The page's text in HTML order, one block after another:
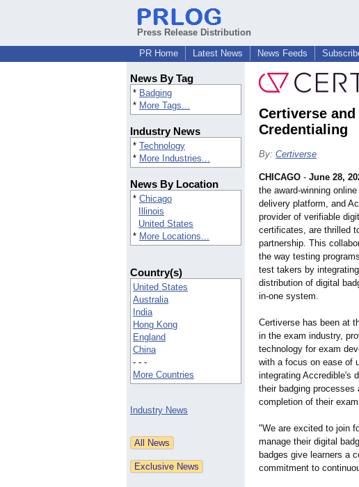
Press Release Distribution
PR Home
Latest News News Feeds
News By Tag
* Badging
* More Tags...
Industry News
* Technology
* More Industries...
News By Location
* Chicago
Illinois
United States
* More Locations...
Country(s)
United States
Australia
India
Hong Kong
England
China
- - -
More Countries
Industry News
Certiverse
Credentialing
By: Certiverse
CHICAGO - June 28,
the award-winning
delivery platform, and
provider of verifiable
certificates, are thrilled
partnership. This
the way testing
test takers by
distribution of digital
in-one system.
Certiverse has been at
in the exam industry,
technology for exam
with a focus on ease of
integrating Accredible's
their badging
completion of their
"We are excited to join
manage their digital
badges give learners a
commitment to